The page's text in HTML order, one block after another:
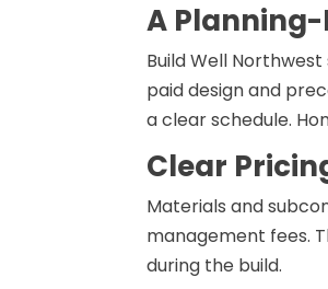
A
Build Well
paid design and
a clear schedule.
Clear
Materials and
management fees.
during the build.